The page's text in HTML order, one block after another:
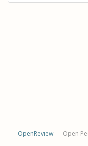
OpenReview— Open